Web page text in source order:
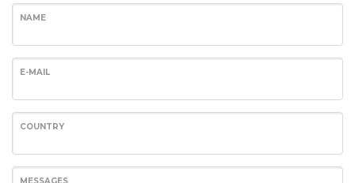
NAME
E-MAIL
COUNTRY